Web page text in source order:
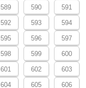
589 590 591
592 593 594
595 596 597
598 599 600
601 602 603
604 605 606